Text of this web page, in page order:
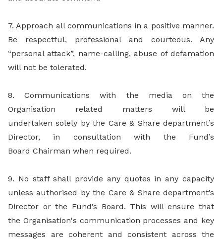
7. Approach all communications in a positive manner.
Be respectful, professional and courteous. Any
“personal attack”, name-calling, abuse of defamation
will not be tolerated.
8. Communications with the media on the
Organisation related matters will be
undertaken solely by the Care & Share department’s
Director, in consultation with the Fund’s
Board Chairman when required.
9. No staff shall provide any quotes in any capacity
unless authorised by the Care & Share department’s
Director or the Fund’s Board. This will ensure that
the Organisation's communication processes and key
messages are coherent and consistent across the